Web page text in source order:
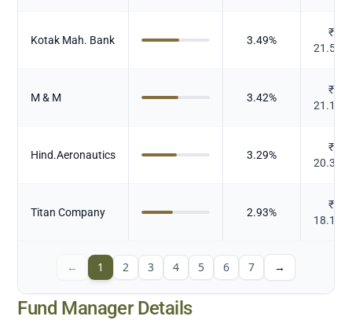
Kotak Mah. Bank 3.49%
₹
21.574
M & M 3.42%
₹
21.144
Hind.Aeronautics 3.29%
₹
20.373
Titan Company 2.93%
₹
18.111
← 1 2 3 4 5 6 7 →
Fund Manager Details